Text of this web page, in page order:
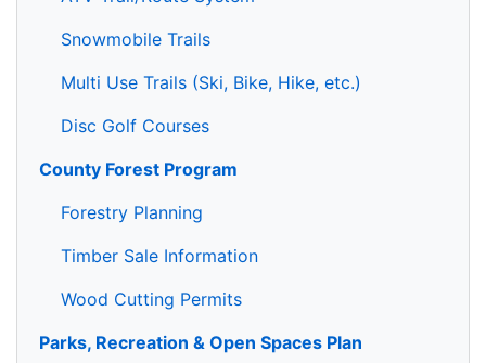
Snowmobile Trails
Multi Use Trails (Ski, Bike, Hike, etc.)
Disc Golf Courses
County Forest Program
Forestry Planning
Timber Sale Information
Wood Cutting Permits
Parks, Recreation & Open Spaces Plan